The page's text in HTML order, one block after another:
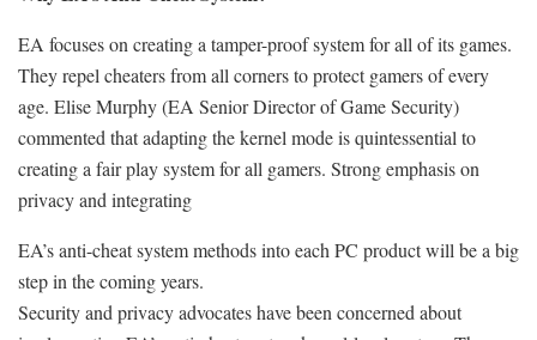
EA focuses on creating a tamper-proof system for all of its games.
They repel cheaters from all corners to protect gamers of every
age. Elise Murphy (EA Senior Director of Game Security)
commented that adapting the kernel mode is quintessential to
creating a fair play system for all gamers. Strong emphasis on
privacy and integrating
EA’s anti-cheat system methods into each PC product will be a big
step in the coming years.
Security and privacy advocates have been concerned about